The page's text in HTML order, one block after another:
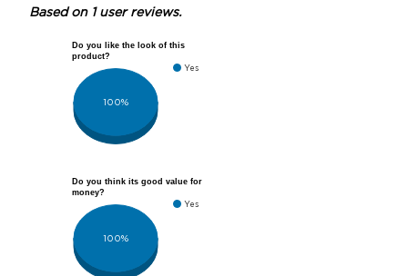
Based on 1 user reviews.
Do you like the look of this
product?
Yes
100%
Do you think its good value for
money?
Yes
100%